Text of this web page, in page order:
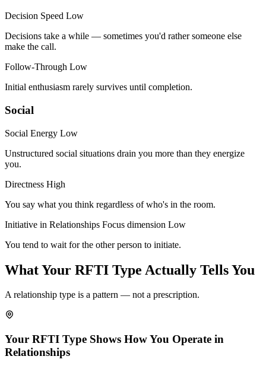
Decision Speed Low
Decisions take a while — sometimes you'd rather someone else
make the call.
Follow-Through Low
Initial enthusiasm rarely survives until completion.
Social
Social Energy Low
Unstructured social situations drain you more than they energize
you.
Directness High
You say what you think regardless of who's in the room.
Initiative in Relationships Focus dimension Low
You tend to wait for the other person to initiate.
What Your RFTI Type Actually Tells You
A relationship type is a pattern — not a prescription.
Your RFTI Type Shows How You Operate in
Relationships